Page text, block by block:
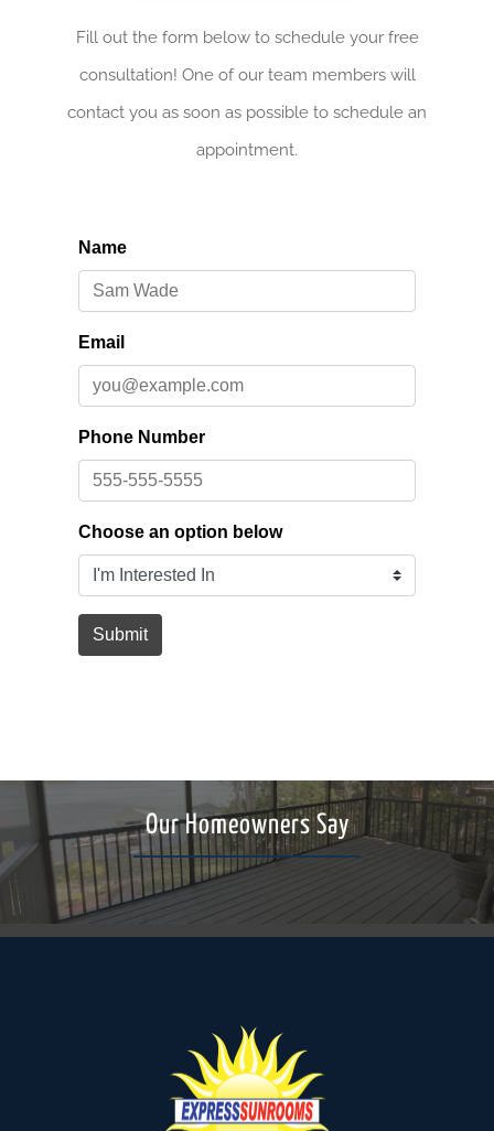
Fill out the form below to schedule your free
consultation! One of our team members will
contact you as soon as possible to schedule an
appointment.
Our Homeowners Say